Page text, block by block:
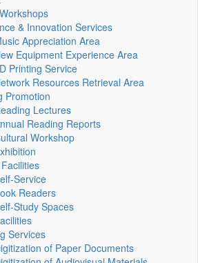
& Innovation Services
Appreciation Area
Equipment Experience Area
Printing Service
Resources Retrieval Area
Promotion
Lectures
Reading Reports
Workshop
Service
Readers
Study Spaces
Services
of Paper Documents